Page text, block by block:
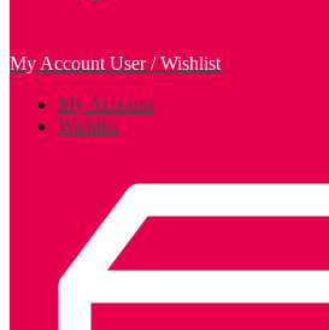
My Account User / Wishlist
My Account
Wishlist